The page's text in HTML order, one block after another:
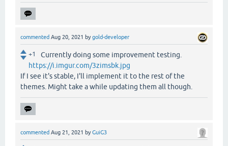
commented Aug 20, 2021 bygold-developer
+1
Currently doing some improvement testing.
https://i.imgur.com/3zimsbk.jpg
If I see it's stable, I'll implement it to the rest of the
themes. Might take a while updating them all though.
commented Aug 21, 2021 byGuiG3